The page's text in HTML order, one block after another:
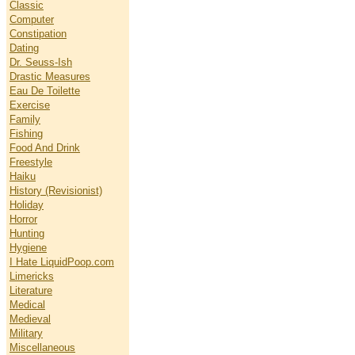
Classic
Computer
Constipation
Dating
Dr. Seuss-Ish
Drastic Measures
Eau De Toilette
Exercise
Family
Fishing
Food And Drink
Freestyle
Haiku
History (Revisionist)
Holiday
Horror
Hunting
Hygiene
I Hate LiquidPoop.com
Limericks
Literature
Medical
Medieval
Military
Miscellaneous